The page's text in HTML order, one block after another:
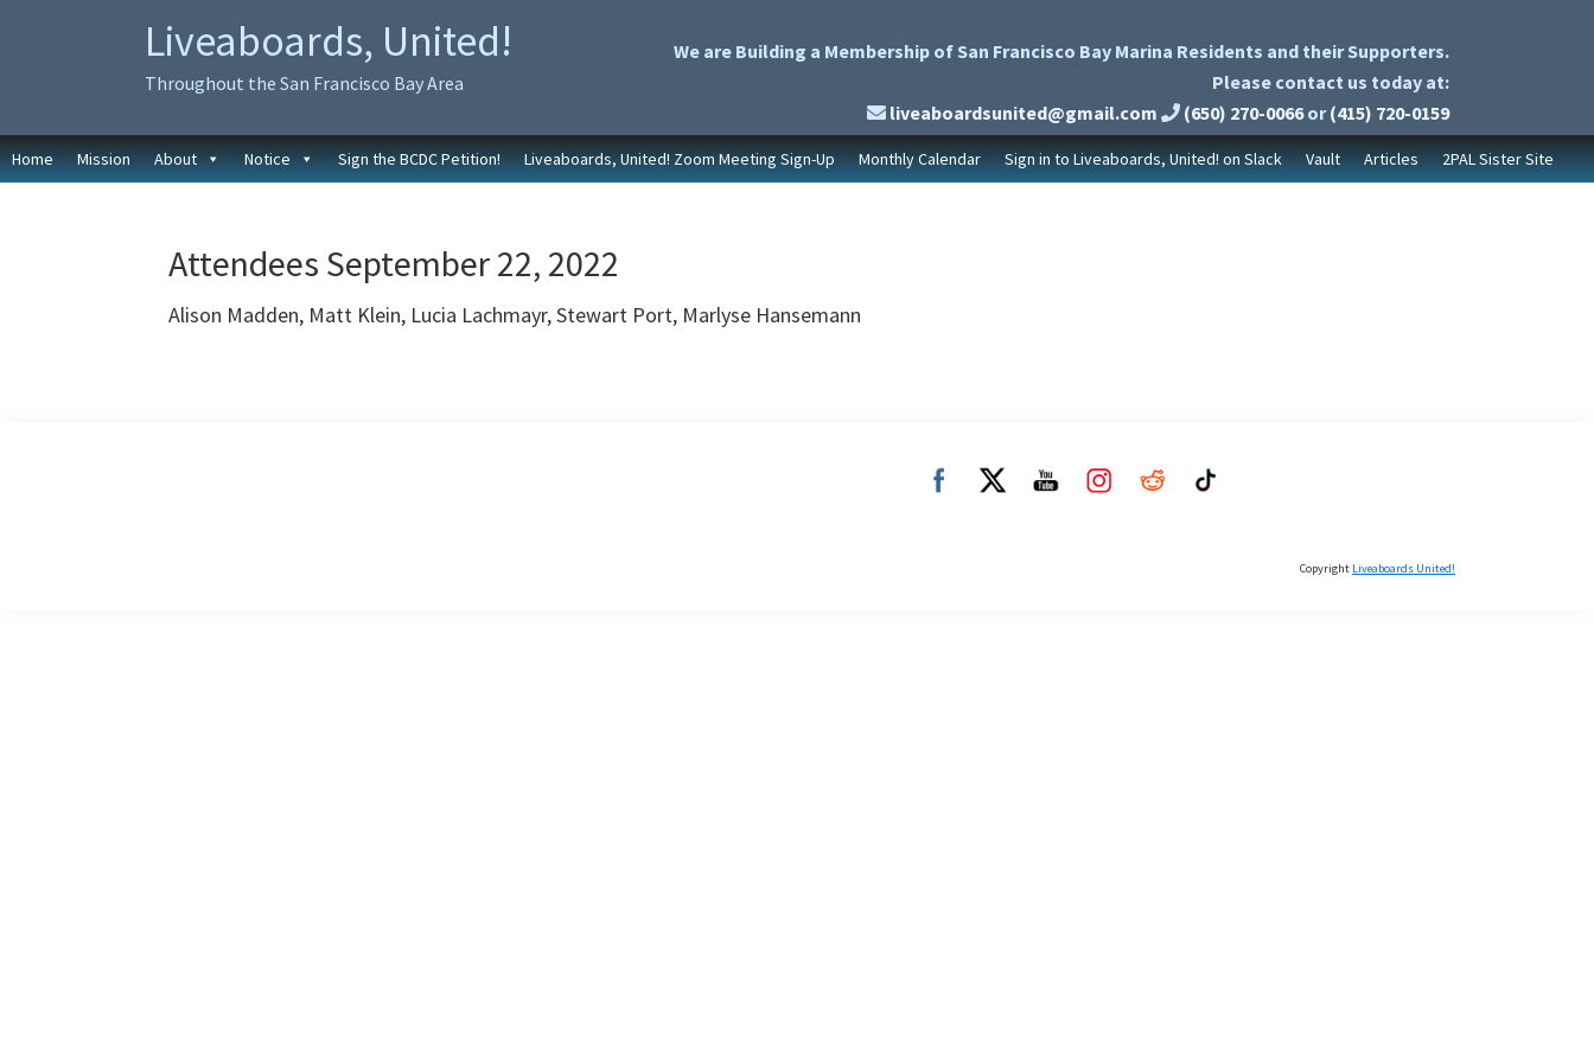
Liveaboards, United!
Throughout the San Francisco Bay Area
We are Building a Membership of San Francisco Bay Marina Residents and their Supporters.
Please contact us today at:
liveaboardsunited@gmail.com
(650) 270-0066 or (415) 720-0159
Home Mission About Notice Sign the BCDC Petition! Liveaboards, United! Zoom Meeting Sign-Up Monthly Calendar Sign in to Liveaboards, United! on Slack Vault Articles 2PAL Sister Site
Attendees September 22, 2022
Alison Madden, Matt Klein, Lucia Lachmayr, Stewart Port, Marlyse Hansemann
Copyright Liveaboards United!